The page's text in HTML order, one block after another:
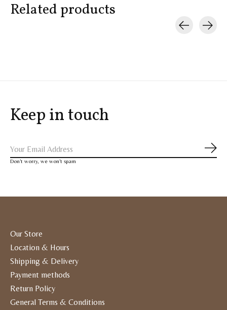
Related products
Keep in touch
Don’t worry, we won’t spam
Our Store
Location & Hours
Shipping & Delivery
Payment methods
Return Policy
General Terms & Conditions